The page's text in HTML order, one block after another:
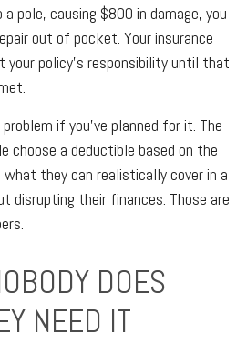
pole, causing $800 in damage, you
out of pocket. Your insurance
policy's responsibility until that
if you've planned for it. The
choose a deductible based on the
they can realistically cover in a
disrupting their finances. Those are
DOES
NEED IT